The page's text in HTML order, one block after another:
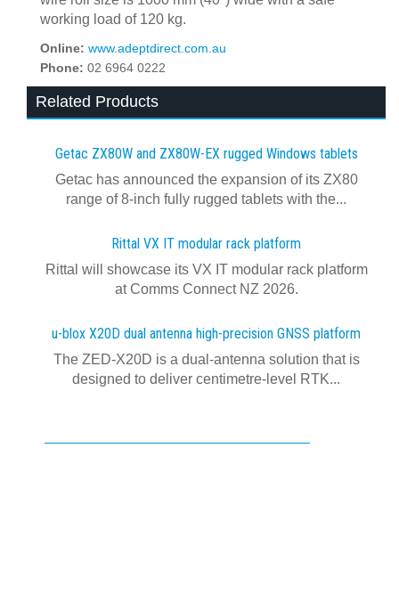
working load of 120 kg.
Online: www.adeptdirect.com.au
Phone: 02 6964 0222
Related Products
Getac ZX80W and ZX80W‍-‍EX rugged Windows tablets
Getac has announced the expansion of its ZX80
range of 8-inch fully rugged tablets with the...
Rittal VX IT modular rack platform
Rittal will showcase its VX IT modular rack platform
at Comms Connect NZ 2026.
u-blox X20D dual antenna high-precision GNSS platform
The ZED-X20D is a dual-antenna solution that is
designed to deliver centimetre-level RTK...